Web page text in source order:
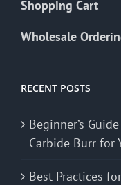
Shopping Cart
Wholesale
RECENT POSTS
Beginner’s
Carbide Burr for
Best Practices